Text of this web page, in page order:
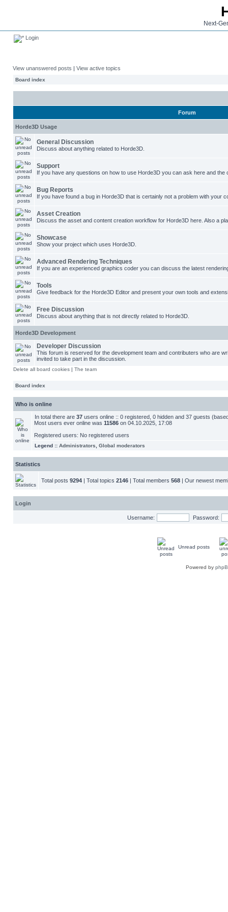
Next-
Login
View unanswered posts | View active topics
Board index
Forum
Horde3D Usage
General Discussion
Discuss about anything related to Horde3D.
Support
If you have any questions on how to use Horde3D you can ask here and the
Bug Reports
If you have found a bug in Horde3D that is certainly not a problem with your
Asset Creation
Discuss the asset and content creation workflow for Horde3D here. Also a
Showcase
Show your project which uses Horde3D.
Advanced Rendering Techniques
If you are an experienced graphics coder you can discuss the latest
Tools
Give feedback for the Horde3D Editor and present your own tools and
Free Discussion
Discuss about anything that is not directly related to Horde3D.
Horde3D Development
Developer Discussion
This forum is reserved for the development team and contributers who are
invited to take part in the discussion.
Delete all board cookies | The team
Board index
Who is online
In total there are 37 users online :: 0 registered, 0 hidden and 37 guests
Most users ever online was 11586 on 04.10.2025, 17:08
Registered users: No registered users
Legend :: Administrators Global moderators
Statistics
Total posts 9294 | Total topics 2146 | Total members 568 | Our newest
Login
Username: Password:
Unread posts
Powered by